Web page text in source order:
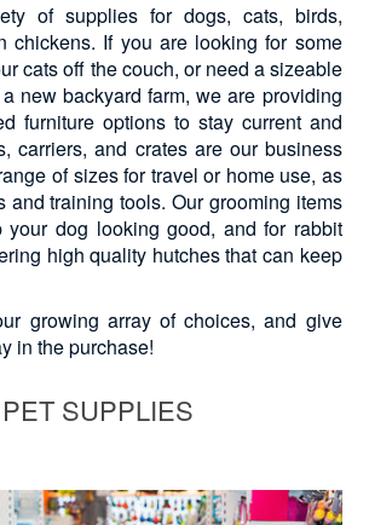
of supplies for dogs, cats, birds,
chickens. If you are looking for some
cats off the couch, or need a sizeable
new backyard farm, we are providing
furniture options to stay current and
carriers, and crates are our business
of sizes for travel or home use, as
and training tools. Our grooming items
dog looking good, and for rabbit
high quality hutches that can keep
growing array of choices, and give
in the purchase!
PET SUPPLIES